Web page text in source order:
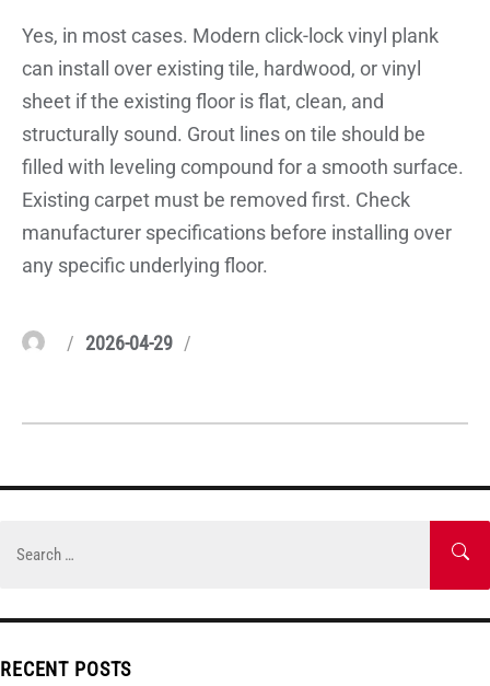
Yes, in most cases. Modern click-lock vinyl plank
can install over existing tile, hardwood, or vinyl
sheet if the existing floor is flat, clean, and
structurally sound. Grout lines on tile should be
filled with leveling compound for a smooth surface.
Existing carpet must be removed first. Check
manufacturer specifications before installing over
any specific underlying floor.
Author
Posted
2026-04-29
RECENT POSTS